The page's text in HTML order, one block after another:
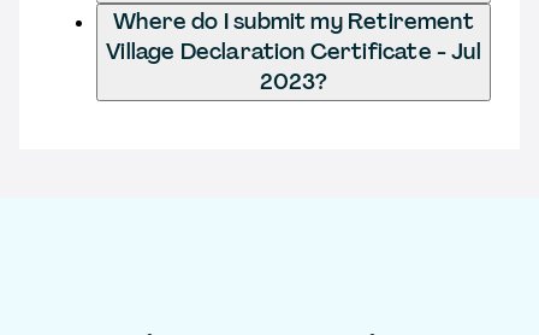
Where do I submit my Retirement
Village Declaration Certificate - Jul
2023?